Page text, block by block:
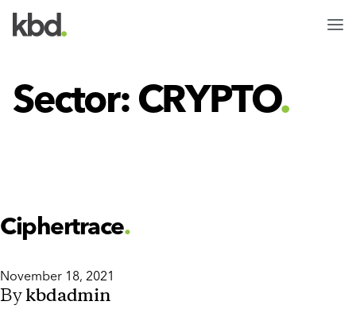
Team
Jobs
Sector: CRYPTO
Ciphertrace
November 18, 2021
Bykbdadmin